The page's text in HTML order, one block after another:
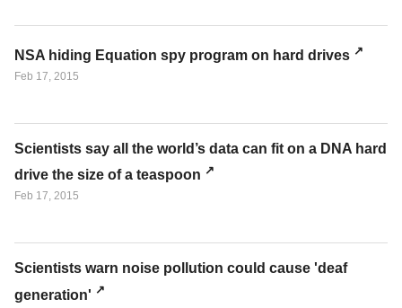
NSA hiding Equation spy program on hard drives
Feb 17, 2015
Scientists say all the world’s data can fit on a DNA hard
drive the size of a teaspoon
Feb 17, 2015
Scientists warn noise pollution could cause 'deaf
generation'